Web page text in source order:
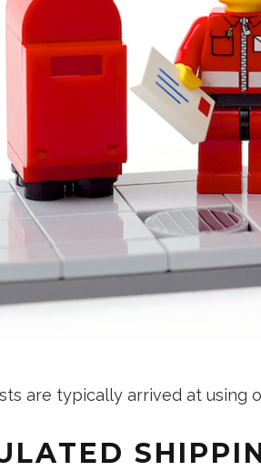
are typically arrived at using